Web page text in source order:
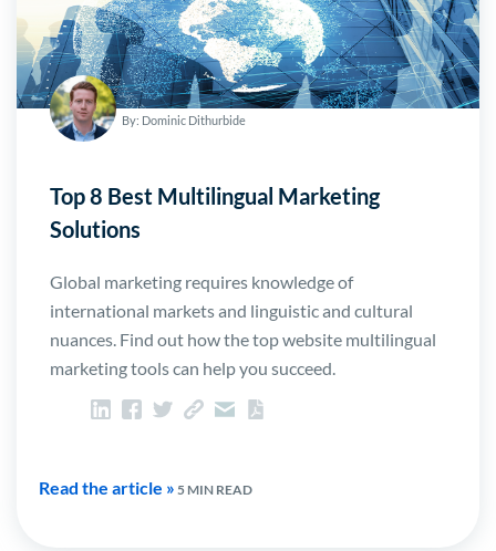
By: Dominic Dithurbide
Top 8 Best Multilingual Marketing
Solutions
Global marketing requires knowledge of
international markets and linguistic and cultural
nuances. Find out how the top website multilingual
marketing tools can help you succeed.
Read the article » 5 MIN READ